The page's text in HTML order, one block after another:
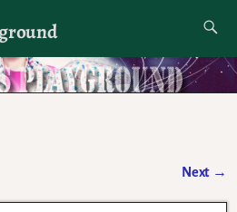
if I want to
Next →